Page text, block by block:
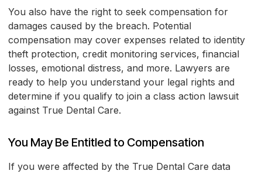
You also have the right to seek compensation for
damages caused by the breach. Potential
compensation may cover expenses related to identity
theft protection, credit monitoring services, financial
losses, emotional distress, and more. Lawyers are
ready to help you understand your legal rights and
determine if you qualify to join a class action lawsuit
against True Dental Care.
You May Be Entitled to Compensation
If you were affected by the True Dental Care data